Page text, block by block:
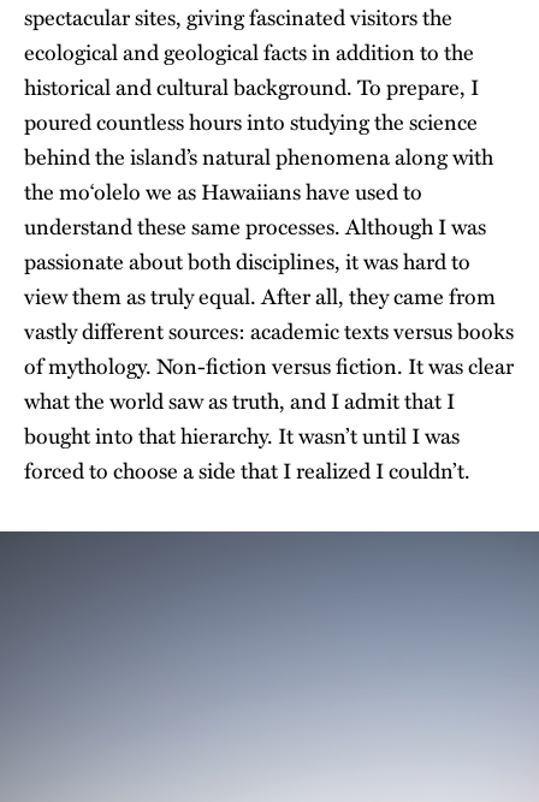
spectacular sites, giving fascinated visitors the
ecological and geological facts in addition to the
historical and cultural background. To prepare, I
poured countless hours into studying the science
behind the island’s natural phenomena along with
the moʻolelo we as Hawaiians have used to
understand these same processes. Although I was
passionate about both disciplines, it was hard to
view them as truly equal. After all, they came from
vastly different sources: academic texts versus books
ofmythology. Non-fiction versus fiction. It was clear
what the world saw as truth, and I admit that I
bought into that hierarchy. It wasn’t until I was
forced to choose a side that I realized I couldn’t.